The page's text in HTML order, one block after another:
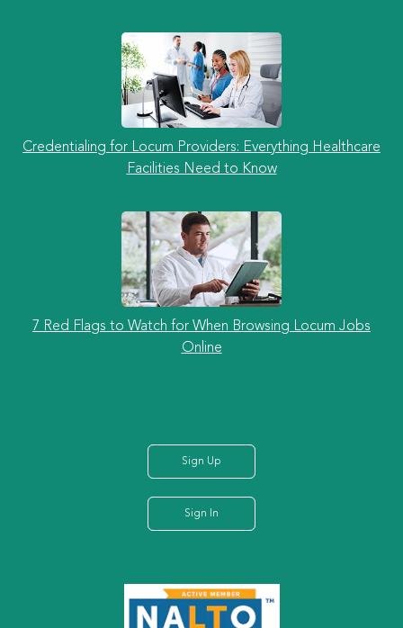
Credentialing for Locum Providers: Everything Healthcare
Facilities Need to Know
7 Red Flags to Watch for When Browsing Locum Jobs
Online
Sign Up
Sign In